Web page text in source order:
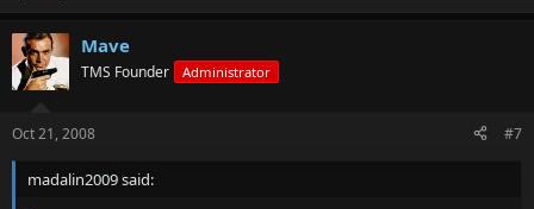
Mave
TMS Founder Administrator
Oct 21, 2008 #7
madalin2009 said: